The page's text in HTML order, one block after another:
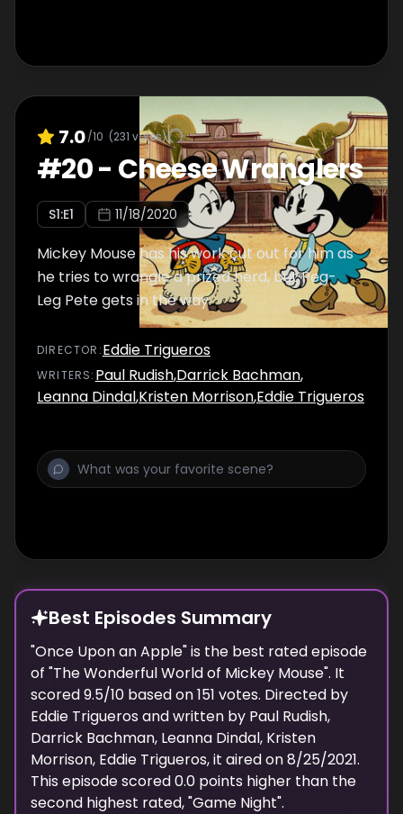
7.0/10 (231 votes)
#20- Cheese Wranglers
S1:E1 11/18/2020
Mickey Mouse has his work cut out for him as
he tries to wrangle a prized herd, but Peg-
Leg Pete gets in the way.
DIRECTOR :Eddie Trigueros
WRITERS: Paul Rudish,Darrick Bachman,
Leanna Dindal,Kristen Morrison,Eddie Trigueros
Best Episodes Summary
"Once Upon an Apple" is the best rated episode
of "The Wonderful World of Mickey Mouse". It
scored9.5/10 based on151 votes. Directed by
Eddie Trigueros and written by Paul Rudish,
Darrick Bachman, Leanna Dindal, Kristen
Morrison, Eddie Trigueros, it aired on8/25/2021.
This episode scored0.0 points higher than the
second highest rated, "Game Night".